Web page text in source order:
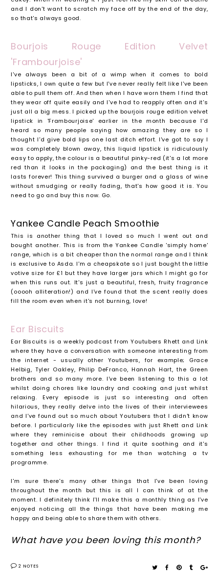
and I don't want to scratch my face off by the end of the day,
so that's always good.
Bourjois Rouge Edition Velvet
'Frambourjoise'
I've always been a bit of a wimp when it comes to bold
lipsticks, I own quite a few but I've never really felt like I've been
able to pull them off. And then when I have worn them I find that
they wear off quite easily and I've had to reapply often and it's
just all a big mess. I picked up the bourjois rouge edition velvet
lipstick in 'Frambourjoise' earlier in the month because I'd
heard so many people saying how amazing they are so I
thought I'd give bold lips one last ditch effort. I've got to say I
was completely blown away, this liquid lipstick is ridiculously
easy to apply, the colour is a beautiful pinky-red (it's a lot more
red than it looks in the packaging) and the best thing is it
lasts forever! This thing survived a burger and a glass of wine
without smudging or really fading, that's how good it is. You
need to go and buy this now. Go.
Yankee Candle Peach Smoothie
This is another thing that I loved so much I went out and
bought another. This is from the Yankee Candle 'simply home'
range, which is a bit cheaper than the normal range and I think
is exclusive to Asda. I'm a cheapskate so I just bought the little
votive size for £1 but they have larger jars which I might go for
when this runs out. It's just a beautiful, fresh, fruity fragrance
(ooooh alliteration!) and I've found that the scent really does
fill the room even when it's not burning, love!
Ear Biscuits
Ear Biscuits is a weekly podcast from Youtubers Rhett and Link
where they have a conversation with someone interesting from
the internet - usually other Youtubers, for example; Grace
Helbig, Tyler Oakley, Philip DeFranco, Hannah Hart, the Green
brothers and so many more. I've been listening to this a lot
whilst doing chores like laundry and cooking and just whilst
relaxing. Every episode is just so interesting and often
hilarious, they really delve into the lives of their interviewees
and I've found out so much about Youtubers that I didn't know
before. I particularly like the episodes with just Rhett and Link
where they reminicise about their childhoods growing up
together and other things. I find it quite soothing and it's
something less exhausting for me than watching a tv
programme.
I'm sure there's many other things that I've been loving
throughout the month but this is all I can think of at the
moment. I definitely think I'll make this a monthly thing as I've
enjoyed noticing all the things that have been making me
happy and being able to share them with others.
What have you been loving this month?
2 NOTES